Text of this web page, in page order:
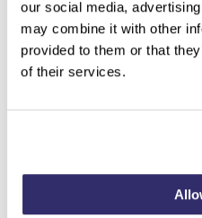
our social media,
may combine it with other
provided to them or that
of their services.